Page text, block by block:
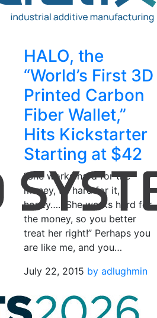
HALO, the
“World’s First 3D
Printed Carbon
Fiber Wallet,”
Hits Kickstarter
Starting at $42
“She works hard for the
money, so hard for it,
honey….. She works hard for
the money, so you better
treat her right!” Perhaps you
are like me, and you…
July 22, 2015 by adlughmin